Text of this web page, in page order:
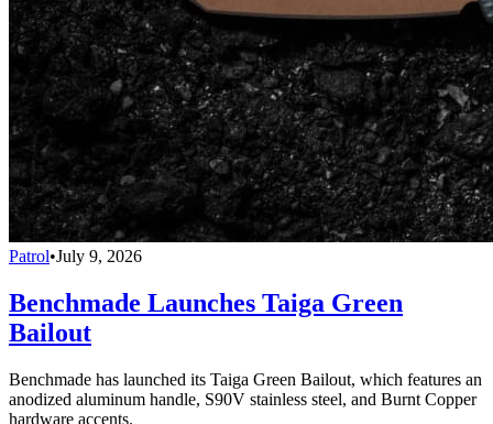
Patrol•July 9, 2026
Benchmade Launches Taiga Green
Bailout
Benchmade has launched its Taiga Green Bailout, which features an
anodized aluminum handle, S90V stainless steel, and Burnt Copper
hardware accents.